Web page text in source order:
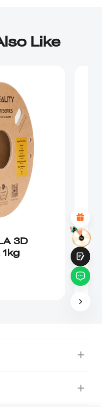
Like
3D
OF SATISFACTION
7 8 9
SATISFACTION
Categories